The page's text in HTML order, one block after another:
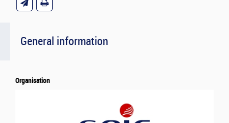
General information
Organisation